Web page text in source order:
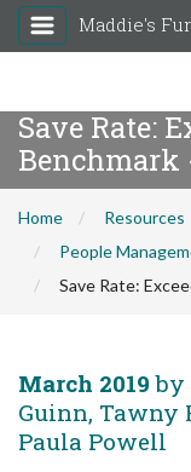
Maddie's
Save Rate:
Benchmark
Home Resources
People
Save Rate:
March 2019 by
Guinn, Tawny
Paula Powell